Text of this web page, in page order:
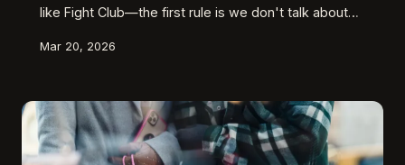
like Fight Club—the first rule is we don't talk about
and the rise of stealth wealth culture.
Mar 20, 2026